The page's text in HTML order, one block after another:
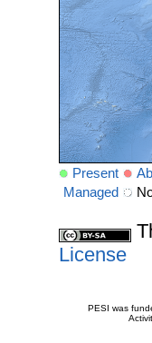
Present
Managed
License
PESI was